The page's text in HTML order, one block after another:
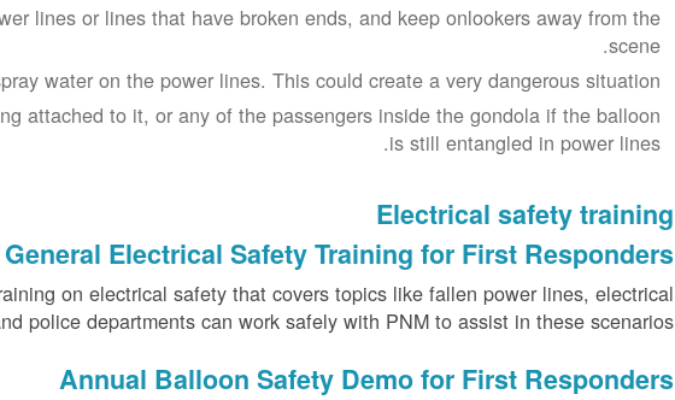
lines or lines that have broken ends, and keep onlookers away from the
scene.
water on the power lines. This could create a very dangerous situation.
attached to it, or any of the passengers inside the gondola if the balloon
is still entangled in power lines.
Electrical safety training
Electrical Safety Training for First Responders
on electrical safety that covers topics like fallen power lines, electrical
police departments can work safely with PNM to assist in these scenarios .
Annual Balloon Safety Demo for First Responders